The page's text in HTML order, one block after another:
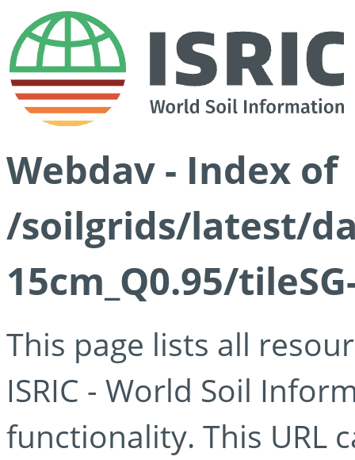
Webdav - Index of
/soilgrids/latest/
15cm_Q0.95/
This page lists all
ISRIC - World Soil
functionality. This URL